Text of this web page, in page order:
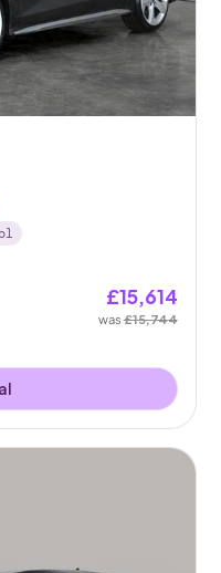
£15,614
was£15,744